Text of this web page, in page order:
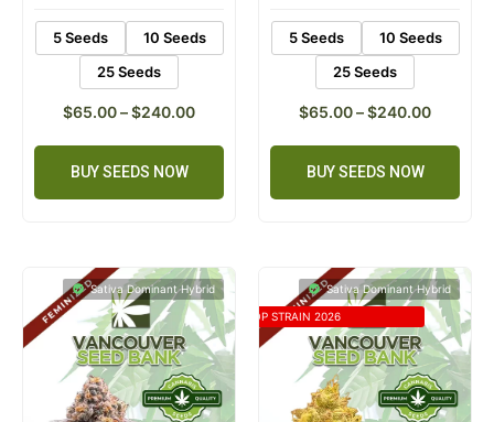
5 Seeds
10 Seeds
25 Seeds
$65.00–$240.00
BUY SEEDS NOW
5 Seeds
10 Seeds
25 Seeds
$65.00–$240.00
BUY SEEDS NOW
Sativa Dominant Hybrid Sativa Dominant Hybrid
TOP STRAIN 2026